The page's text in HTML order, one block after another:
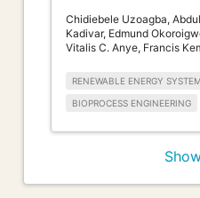
Chidiebele Uzoagba,
Kadivar, Edmund
Vitalis C. Anye, Francis
RENEWABLE ENERGY
BIOPROCESS ENGINEERING